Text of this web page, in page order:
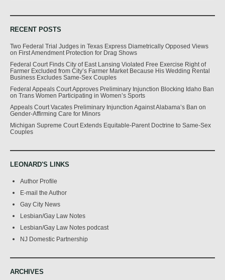
RECENT POSTS
Two Federal Trial Judges in Texas Express Diametrically Opposed Views
on First Amendment Protection for Drag Shows
Federal Court Finds City of East Lansing Violated Free Exercise Right of
Farmer Excluded from City’s Farmer Market Because His Wedding Rental
Business Excludes Same-Sex Couples
Federal Appeals Court Approves Preliminary Injunction Blocking Idaho Ban
on Trans Women Participating in Women’s Sports
Appeals Court Vacates Preliminary Injunction Against Alabama’s Ban on
Gender-Affirming Care for Minors
Michigan Supreme Court Extends Equitable-Parent Doctrine to Same-Sex
Couples
LEONARD'S LINKS
Author Profile
E-mail the Author
Gay City News
Lesbian/Gay Law Notes
Lesbian/Gay Law Notes podcast
NJ Domestic Partnership
ARCHIVES